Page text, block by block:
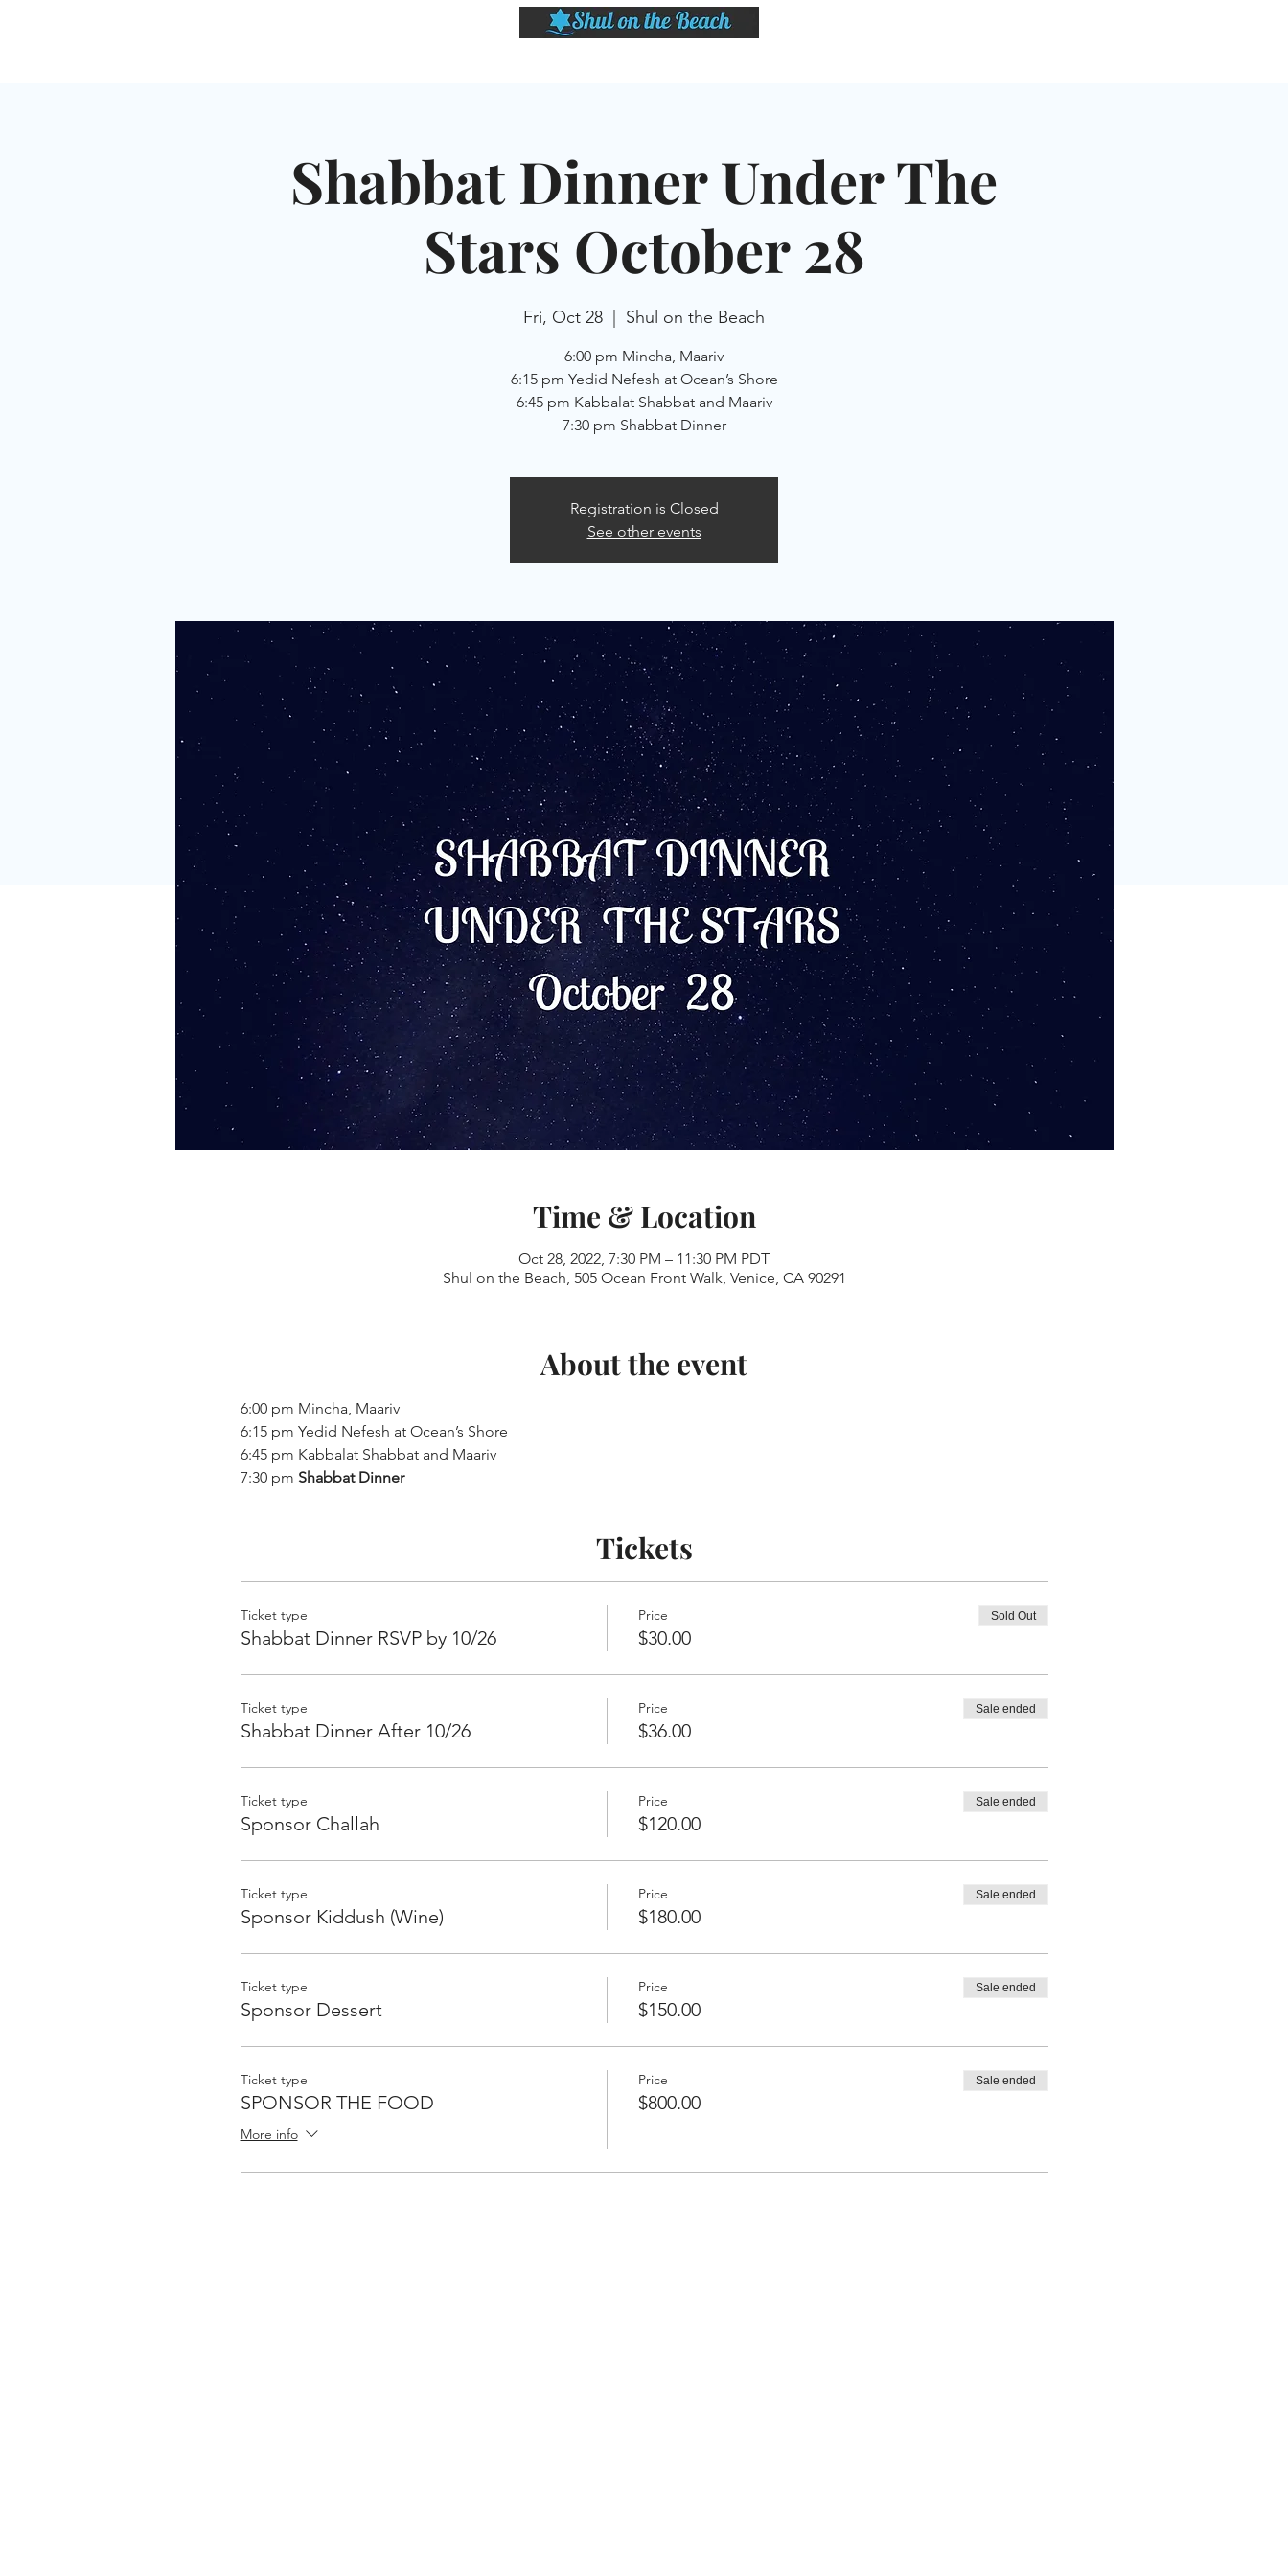
Shabbat Dinner Under The
Stars October 28
Fri, Oct 28 Shul on the Beach
6:00 pm Mincha, Maariv
6:15 pm Yedid Nefesh at Ocean’s Shore
6:45 pm Kabbalat Shabbat and Maariv
7:30 pm Shabbat Dinner
Registration is Closed
See other events
Time & Location
Oct 28, 2022, 7:30 PM – 11:30 PM PDT
Shul on the Beach, 505 Ocean Front Walk, Venice, CA 90291
About the event
6:00 pm Mincha, Maariv
6:15 pm Yedid Nefesh at Ocean’s Shore
6:45 pm Kabbalat Shabbat and Maariv
7:30 pm Shabbat Dinner
Tickets
Ticket type
Shabbat Dinner RSVP by 10/26
Price
$30.00
Sold Out
Ticket type
Shabbat Dinner After 10/26
Price
$36.00
Sale ended
Ticket type
Sponsor Challah
Price
$120.00
Sale ended
Ticket type
Sponsor Kiddush (Wine)
Price
$180.00
Sale ended
Ticket type
Sponsor Dessert
Price
$150.00
Sale ended
Ticket type
SPONSOR THE FOOD
More info
Price
$800.00
Sale ended